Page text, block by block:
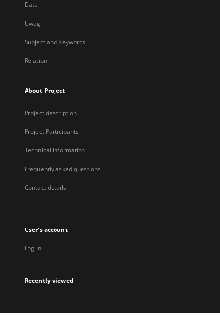
Date
Uwagi
Subject and Keywords
Relation
About Project
Project description
Project Participants
Technical information
Frequently asked questions
Contact details
User's account
Log in
Recently viewed